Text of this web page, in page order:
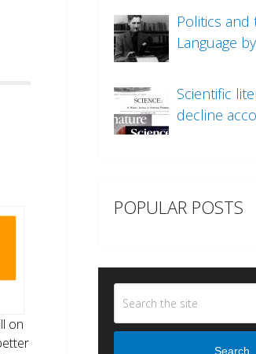
on
Politics and
Language
Scientific
decline
POPULAR POSTS
Search